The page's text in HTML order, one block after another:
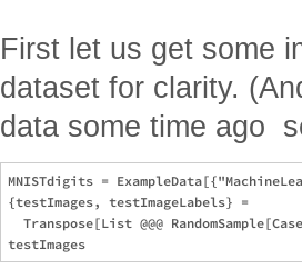
First let us get some
dataset for clarity.
data some time ago 
MNISTdigits =
{testImages, testImageLabels} =
Transpose[List @@@